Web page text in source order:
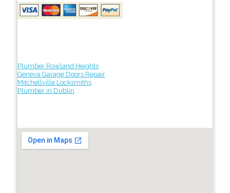
Plumber Rowland Heights
Geneva Garage Doors Repair
Mitchellville Locksmiths
Plumber in Dublin